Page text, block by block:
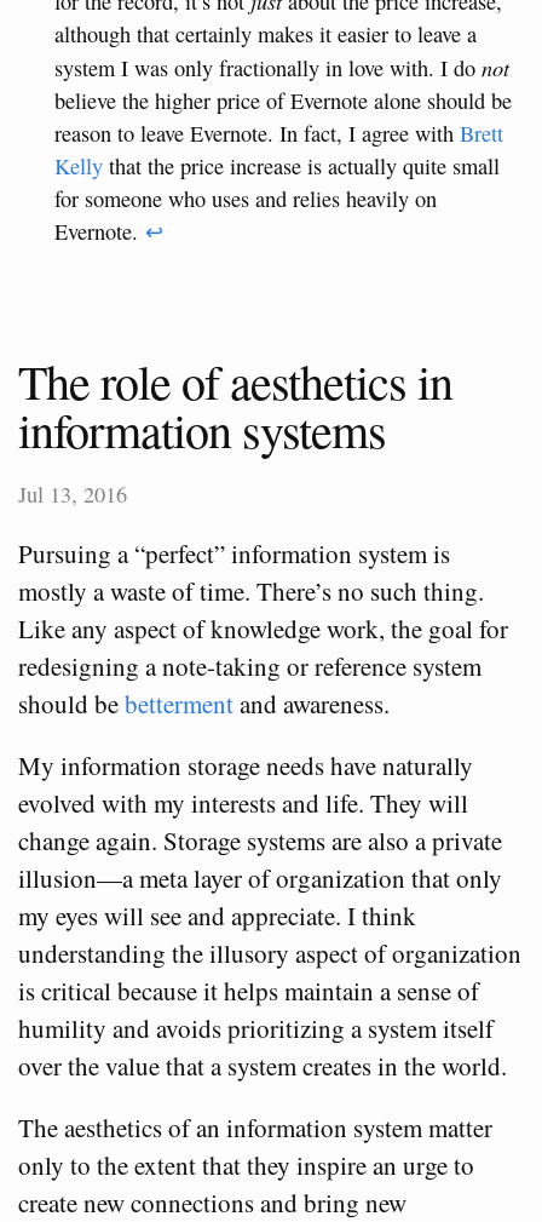
although that certainly makes it easier to leave a
system I was only fractionally in love with. I do not
believe the higher price of Evernote alone should be
reason to leave Evernote. In fact, I agree with Brett
Kelly that the price increase is actually quite small
for someone who uses and relies heavily on
Evernote. ↩
The role of aesthetics in
information systems
Jul 13, 2016
Pursuing a “perfect” information system is
mostly a waste of time. There’s no such thing.
Like any aspect of knowledge work, the goal for
redesigning a note-taking or reference system
should bebettermentand awareness.
My information storage needs have naturally
evolved with my interests and life. They will
change again. Storage systems are also a private
illusion—a meta layer of organization that only
my eyes will see and appreciate. I think
understanding the illusory aspect of organization
is critical because it helps maintain a sense of
humility and avoids prioritizing a system itself
over the value that a system creates in the world.
The aesthetics of an information system matter
only to the extent that they inspire an urge to
create new connections and bring new